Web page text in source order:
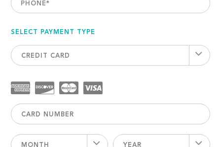
PHONE*
SELECT PAYMENT TYPE
CREDIT CARD
MONTH YEAR